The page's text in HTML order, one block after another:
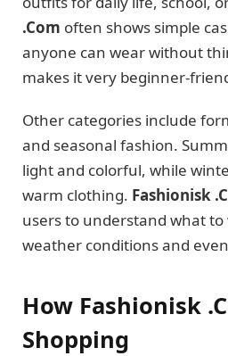
.Com often shows simple
anyone can wear without
makes it very beginner-
Other categories include
and seasonal fashion.
light and colorful, while
warm clothing. Fashionisk
users to understand what
weather conditions and
How Fashionisk
Shopping